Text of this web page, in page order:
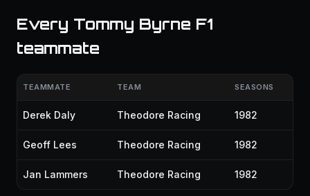
Every Tommy Byrne F1
teammate
TEAMMATE TEAM SEASONS
Derek Daly Theodore Racing 1982
Geoff Lees Theodore Racing 1982
Jan Lammers Theodore Racing 1982